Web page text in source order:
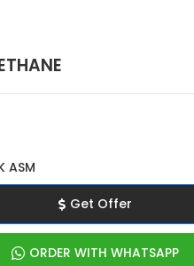
ASM
Get Offer
ORDER WITH WHATSAPP